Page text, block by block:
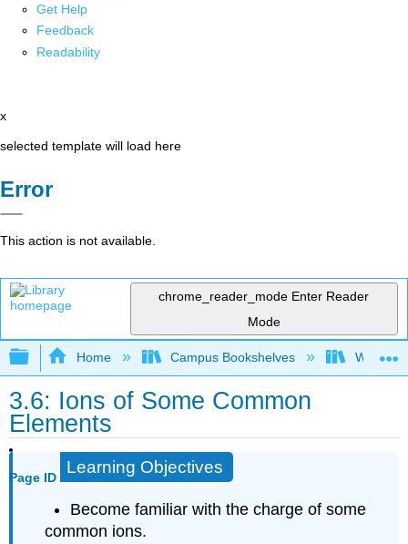
Get Help
Feedback
Readability
x
selected template will load here
Error
This action is not available.
chrome_reader_mode Enter Reader
Mode
Expand/collapse global hierarchy
Home Campus Bookshelves
3.6: Ions of Some Common
Elements
Page ID
Learning Objectives
Become familiar with the charge of some
common ions.